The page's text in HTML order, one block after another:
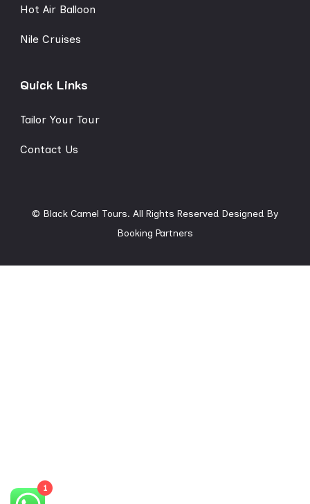
Hot Air Balloon
Nile Cruises
Quick Links
Tailor Your Tour
Contact Us
© Black Camel Tours. All Rights Reserved Designed By
Booking Partners
1